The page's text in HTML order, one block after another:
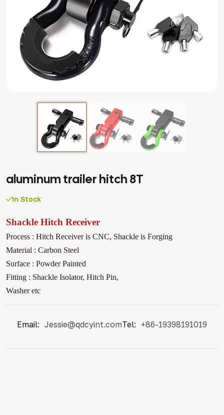
aluminum trailer hitch 8T
In Stock
Shackle Hitch Receiver
Process : Hitch Receiver is CNC, Shackle is Forging
Material : Carbon Steel
Surface : Powder Painted
Fitting : Shackle Isolator, Hitch Pin,
Washer etc
Email: Jessie@qdcyint.comTel: +86-19398191019